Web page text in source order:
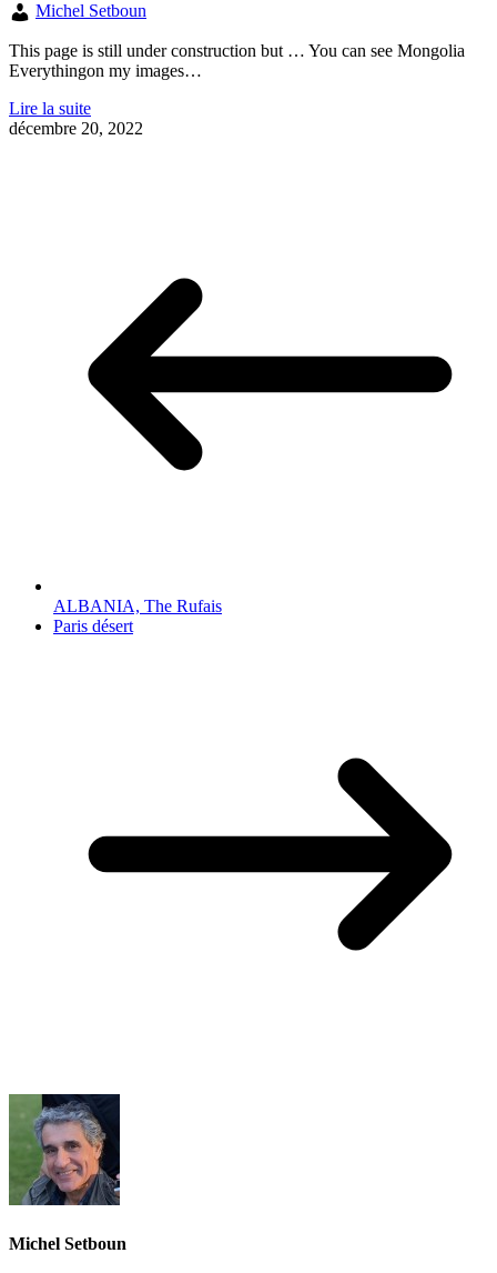
Michel Setboun
This page is still under construction but … You can see Mongolia
Everythingon my images…
Lire la suite
décembre 20, 2022
ALBANIA, The Rufais
Paris désert
Michel Setboun